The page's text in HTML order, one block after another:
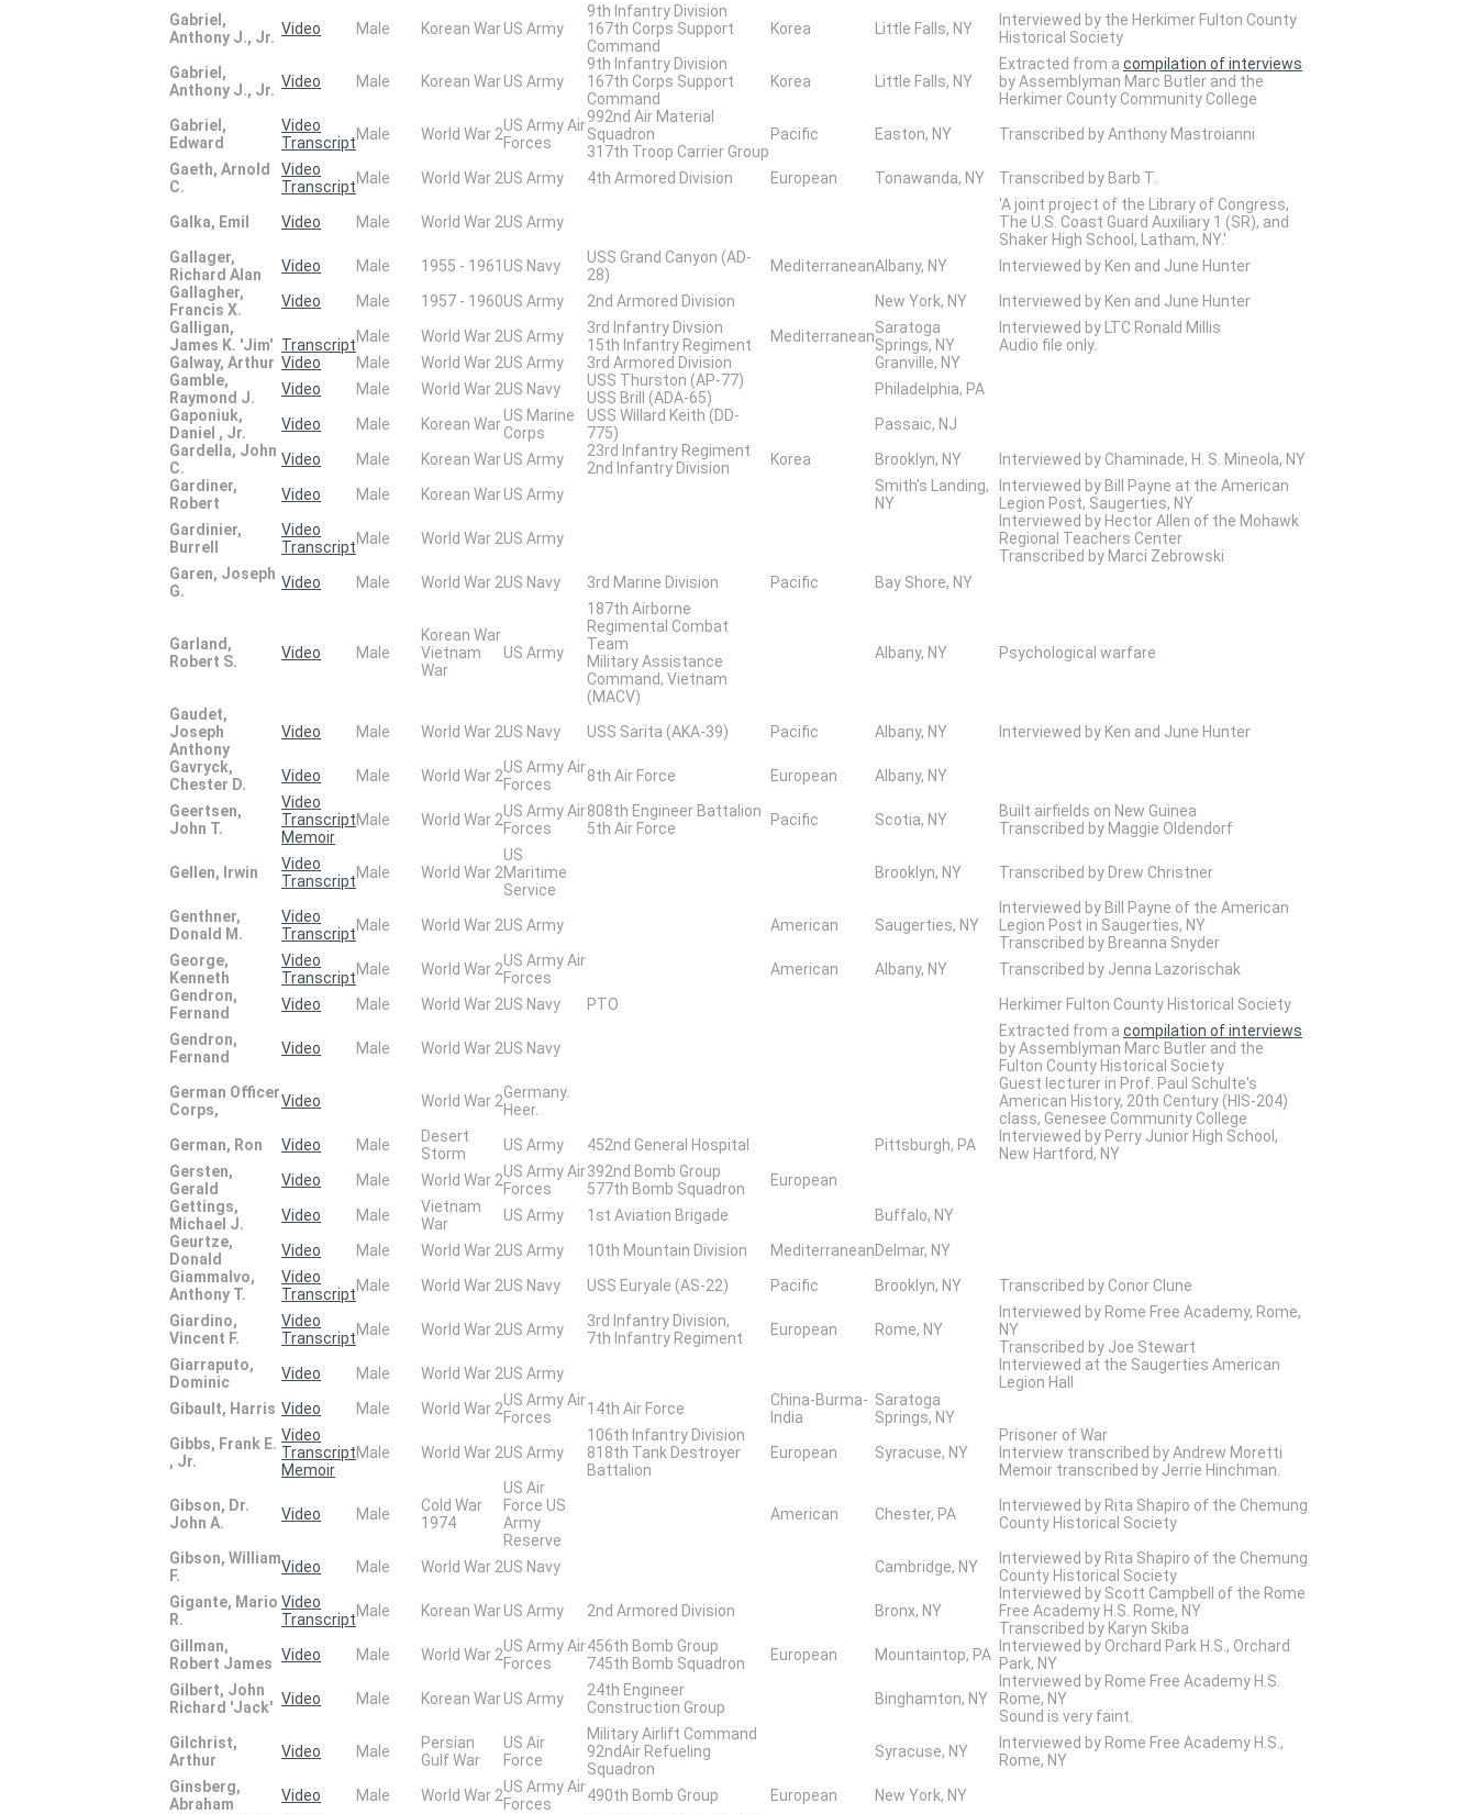
Gabriel,
Anthony J., Jr. Video Male Korean WarUS Army
9th Infantry Division
167th Corps Support
Command
Korea Little Falls, NY
Interviewed by the Herkimer Fulton County
Historical Society
Gabriel,
Anthony J., Jr. Video Male Korean WarUS Army
9th Infantry Division
167th Corps Support
Command
Korea Little Falls, NY
Extracted from a compilation of interviews
by Assemblyman Marc Butler and the
Herkimer County Community College
Gabriel,
Edward
Video
TranscriptMale World War 2US Army Air
Forces
992nd Air Material
Squadron
317th Troop Carrier Group
Pacific Easton, NY
Transcribed by Anthony Mastroianni
Gaeth, Arnold
C.
Video
TranscriptMale World War 2US Army 4th Armored Division European Tonawanda, NY Transcribed by Barb T.
Galka, Emil Video Male World War 2US Army
'A joint project of the Library of Congress,
The U.S. Coast Guard Auxiliary 1 (SR), and
Shaker High School, Latham, NY.'
Gallager,
Richard Alan
Video Male 1955 - 1961 US Navy
USS Grand Canyon (AD-
28)
MediterraneanAlbany, NY
Interviewed by Ken and June Hunter
Gallagher,
Francis X.
Video Male 1957 - 1960US Army 2nd Armored Division New York, NY
Interviewed by Ken and June Hunter
Galligan,
James K. 'Jim' TranscriptMale World War 2US Army
3rd Infantry Divsion
15th Infantry Regiment
MediterraneanSaratoga
Springs, NY
Interviewed by LTC Ronald Millis
Audio file only.
Galway, Arthur Video Male World War 2US Army 3rd Armored Division
Granville, NY
Gamble,
Raymond J.
Video Male World War 2US Navy
USS Thurston (AP-77)
USS Brill (ADA-65)
Philadelphia, PA
Gaponiuk,
Daniel , Jr.
Video Male Korean WarUS Marine
Corps
USS Willard Keith (DD-
775)
Passaic, NJ
Gardella, John
C.
Video Male Korean WarUS Army
23rd Infantry Regiment
2nd Infantry Division
Korea Brooklyn, NY
Interviewed by Chaminade, H. S. Mineola, NY
Gardiner,
Robert
Video Male Korean WarUS Army
Smith's Landing,
NY
Interviewed by Bill Payne at the American
Legion Post, Saugerties, NY
Gardinier,
Burrell
Video
TranscriptMale World War 2US Army
Interviewed by Hector Allen of the Mohawk
Regional Teachers Center
Transcribed by Marci Zebrowski
Garen, Joseph
G.
Video Male World War 2US Navy 3rd Marine Division Pacific Bay Shore, NY
Garland,
Robert S.
Video Male
Korean War
Vietnam
War
US Army
187th Airborne
Regimental Combat
Team
Military Assistance
Command, Vietnam
(MACV)
Albany, NY Psychological warfare
Gaudet,
Joseph
Anthony
Video Male World War 2US Navy USS Sarita (AKA-39) Pacific Albany, NY
Interviewed by Ken and June Hunter
Gavryck,
Chester D.
Video Male World War 2US Army Air
Forces
8th Air Force European
Albany, NY
Geertsen,
John T.
Video
Transcript
Memoir
Male World War 2US Army Air
Forces
808th Engineer Battalion
5th Air Force
Pacific Scotia, NY
Built airfields on New Guinea
Transcribed by Maggie Oldendorf
Gellen, Irwin
Video
TranscriptMale World War 2
US
Maritime
Service
Brooklyn, NY Transcribed by Drew Christner
Genthner,
Donald M.
Video
TranscriptMale World War 2US Army American Saugerties, NY
Interviewed by Bill Payne of the American
Legion Post in Saugerties, NY
Transcribed by Breanna Snyder
George,
Kenneth
Video
TranscriptMale World War 2US Army Air
Forces
American Albany, NY
Transcribed by Jenna Lazorischak
Gendron,
Fernand
Video Male World War 2US Navy PTO
Herkimer Fulton County Historical Society
Gendron,
Fernand
Video Male World War 2US Navy
Extracted from a compilation of interviews
by Assemblyman Marc Butler and the
Fulton County Historical Society
German Officer
Corps,
Video World War 2Germany.
Heer.
Guest lecturer in Prof. Paul Schulte's
American History, 20th Century (HIS-204)
class, Genesee Community College
German, Ron
Video Male
Desert
Storm
US Army 452nd General Hospital Pittsburgh, PA
Interviewed by Perry Junior High School,
New Hartford, NY
Gersten,
Gerald
Video Male World War 2US Army Air
Forces
392nd Bomb Group
577th Bomb Squadron
European
Gettings,
Michael J.
Video Male
Vietnam
War
US Army 1st Aviation Brigade
Buffalo, NY
Geurtze,
Donald
Video Male World War 2US Army 10th Mountain Division MediterraneanDelmar, NY
Giammalvo,
Anthony T.
Video
TranscriptMale World War 2US Navy USS Euryale (AS-22) Pacific Brooklyn, NY
Transcribed by Conor Clune
Giardino,
Vincent F.
Video
TranscriptMale World War 2US Army
3rd Infantry Division,
7th Infantry Regiment
European Rome, NY
Interviewed by Rome Free Academy, Rome,
NY
Transcribed by Joe Stewart
Giarraputo,
Dominic
Video Male World War 2US Army
Interviewed at the Saugerties American
Legion Hall
Gibault, Harris Video Male World War 2US Army Air
Forces
14th Air Force
China-Burma-
India
Saratoga
Springs, NY
Gibbs, Frank E.
, Jr.
Video
Transcript
Memoir
Male World War 2US Army
106th Infantry Division
818th Tank Destroyer
Battalion
European Syracuse, NY
Prisoner of War
Interview transcribed by Andrew Moretti
Memoir transcribed by Jerrie Hinchman.
Gibson, Dr.
John A.
Video Male
Cold War
1974
US Air
Force US
Army
Reserve
American Chester, PA
Interviewed by Rita Shapiro of the Chemung
County Historical Society
Gibson, William
F.
Video Male World War 2US Navy Cambridge, NY
Interviewed by Rita Shapiro of the Chemung
County Historical Society
Gigante, Mario
R.
Video
TranscriptMale Korean WarUS Army 2nd Armored Division Bronx, NY
Interviewed by Scott Campbell of the Rome
Free Academy H.S. Rome, NY
Transcribed by Karyn Skiba
Gillman,
Robert James Video Male World War 2US Army Air
Forces
456th Bomb Group
745th Bomb Squadron
European Mountaintop, PA
Interviewed by Orchard Park H.S., Orchard
Park, NY
Gilbert, John
Richard 'Jack' Video Male Korean WarUS Army
24th Engineer
Construction Group
Binghamton, NY
Interviewed by Rome Free Academy H.S.
Rome, NY
Sound is very faint.
Gilchrist,
Arthur
Video Male
Persian
Gulf War
US Air
Force
Military Airlift Command
92ndAir Refueling
Squadron
Syracuse, NY
Interviewed by Rome Free Academy H.S.,
Rome, NY
Ginsberg,
Abraham
Video Male World War 2US Army Air
Forces
490th Bomb Group European
New York, NY